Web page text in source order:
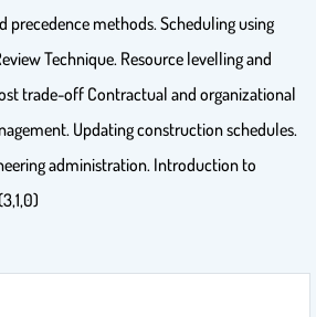
precedence methods. Scheduling using
Technique. Resource levelling and
trade-off Contractual and organizational
Updating construction schedules.
administration. Introduction to